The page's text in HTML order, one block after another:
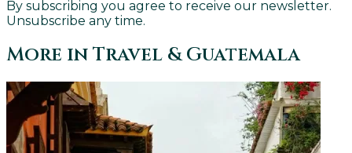
By subscribing you agree to receive our newsletter.
Unsubscribe any time.
More inTravel & Guatemala